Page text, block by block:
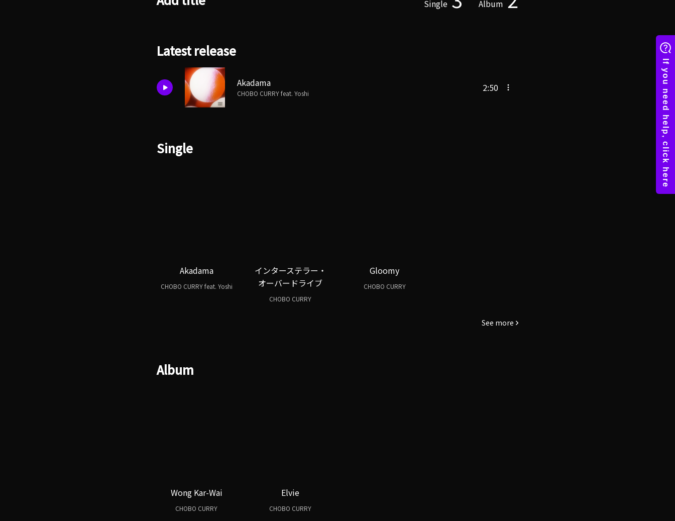
Single Album
Latest release
Akadama
CHOBO CURRY feat. Yoshi
2:50
Single
Akadama
CHOBO CURRY feat. Yoshi
インターステラー・
オーバードライブ
CHOBO CURRY
Gloomy
CHOBO CURRY
See more
Album
Wong Kar-Wai
CHOBO CURRY
Elvie
CHOBO CURRY